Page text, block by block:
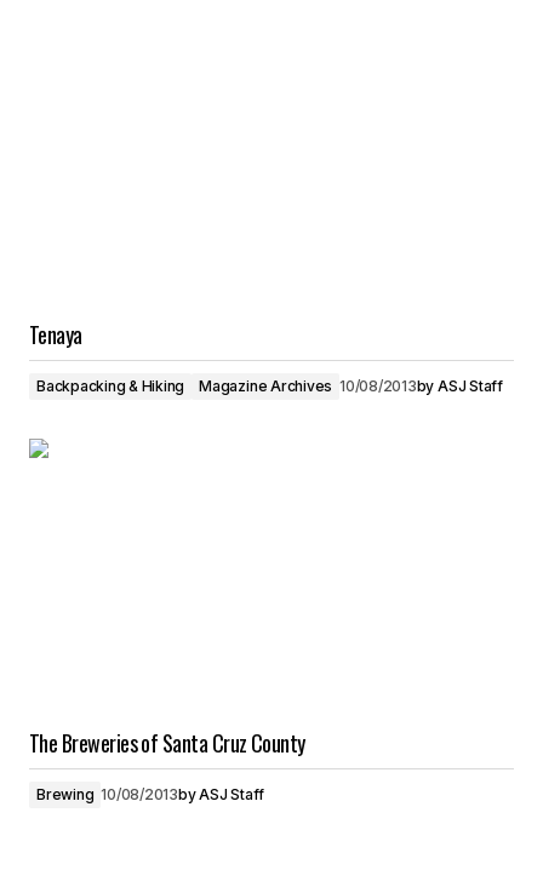
Tenaya
Backpacking & Hiking Magazine Archives 10/08/2013by ASJ Staff
The Breweries of Santa Cruz County
Brewing 10/08/2013byASJ Staff